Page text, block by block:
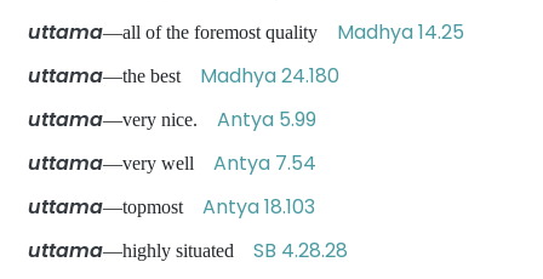
uttama—all of the foremost quality Madhya 14.25
uttama—the best Madhya 24.180
uttama—very nice. Antya 5.99
uttama—very well Antya 7.54
uttama—topmost Antya 18.103
uttama—highly situated SB 4.28.28